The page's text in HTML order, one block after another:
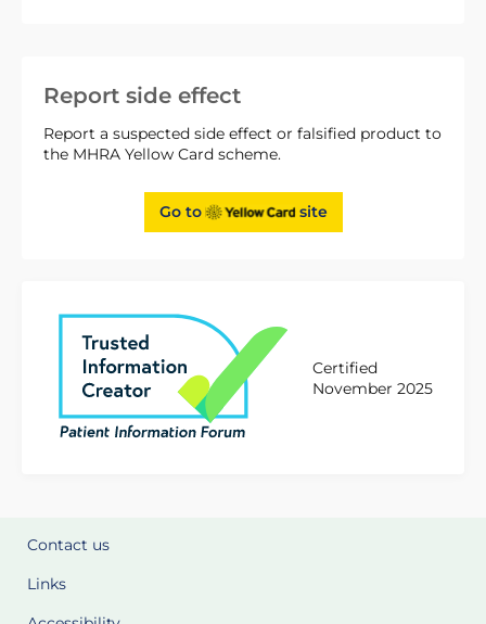
Report side effect
Report a suspected side effect or falsified product to
the MHRA Yellow Card scheme.
Go to site
Certified
November 2025
Contact us
Links